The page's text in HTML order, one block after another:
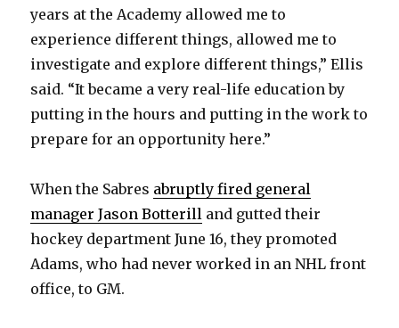
years at the Academy allowed me to
experience different things, allowed me to
investigate and explore different things,” Ellis
said. “It became a very real-life education by
putting in the hours and putting in the work to
prepare for an opportunity here.”
When the Sabres abruptly fired general
manager Jason Botterill and gutted their
hockey department June 16, they promoted
Adams, who had never worked in an NHL front
office, to GM.